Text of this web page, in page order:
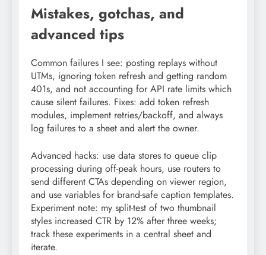
Mistakes, gotchas, and
advanced tips
Common failures I see: posting replays without
UTMs, ignoring token refresh and getting random
401s, and not accounting for API rate limits which
cause silent failures. Fixes: add token refresh
modules, implement retries/backoff, and always
log failures to a sheet and alert the owner.
Advanced hacks: use data stores to queue clip
processing during off-peak hours, use routers to
send different CTAs depending on viewer region,
and use variables for brand-safe caption templates.
Experiment note: my split-test of two thumbnail
styles increased CTR by 12% after three weeks;
track these experiments in a central sheet and
iterate.